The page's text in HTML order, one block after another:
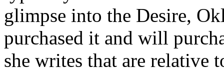
glimpse into the Desire,
purchased it and will
she writes that are relative